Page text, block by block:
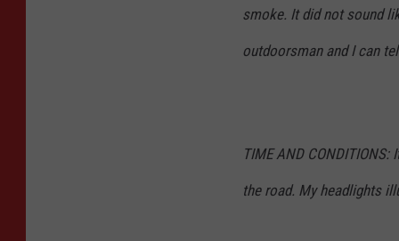
smoke. It did not sound
outdoorsman and I can
TIME AND CONDITIONS:
the road. My headlights